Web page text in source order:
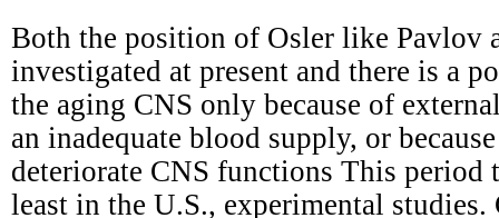
Both the position of Osler like Pavlov
investigated at present and there is a
the aging CNS only because of
an inadequate blood supply, or
deteriorate CNS functions This period
least in the U.S., experimental